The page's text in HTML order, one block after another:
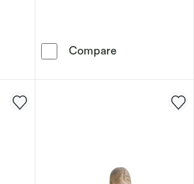
Alphabet Elephant
Compare